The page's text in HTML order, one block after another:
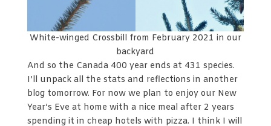
White-winged Crossbill from February 2021 in our
backyard
And so the Canada 400 year ends at 431 species.
I’ll unpack all the stats and reflections in another
blog tomorrow. For now we plan to enjoy our New
Year’s Eve at home with a nice meal after 2 years
spending it in cheap hotels with pizza. I think I will